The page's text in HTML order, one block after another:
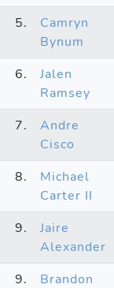
5.
Camryn
Bynum
6.
Jalen
Ramsey
7.
Andre
Cisco
8.
Michael
Carter II
9.
Jaire
Alexander
9. Brandon